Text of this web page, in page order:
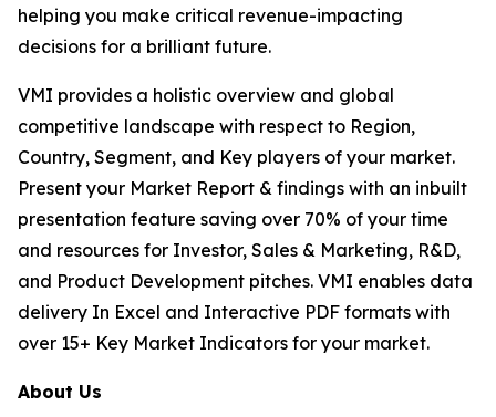
helping you make critical revenue-impacting
decisions for a brilliant future.
VMI provides a holistic overview and global
competitive landscape with respect to Region,
Country, Segment, and Key players of your market.
Present your Market Report & findings with an inbuilt
presentation feature saving over 70% of your time
and resources for Investor, Sales & Marketing, R&D,
and Product Development pitches. VMI enables data
delivery In Excel and Interactive PDF formats with
over 15+ Key Market Indicators for your market.
About Us